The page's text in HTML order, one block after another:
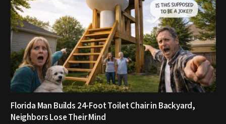
Florida Man Builds 24-Foot Toilet Chair in Backyard,
Neighbors Lose Their Mind